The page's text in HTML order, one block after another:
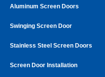
Aluminum Screen Doors
Swinging Screen Door
Stainless Steel Screen Doors
Screen Door Installation